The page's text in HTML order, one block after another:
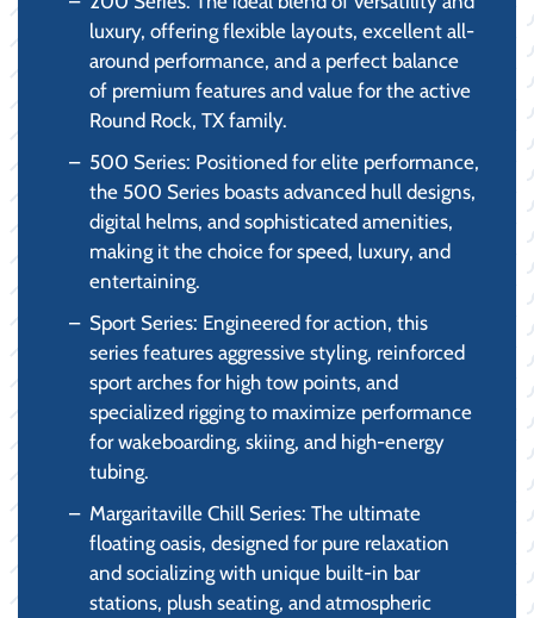
luxury, offering flexible layouts, excellent all-
around performance, and a perfect balance
of premium features and value for the active
Round Rock, TX family.
500 Series: Positioned for elite performance,
the 500 Series boasts advanced hull designs,
digital helms, and sophisticated amenities,
making it the choice for speed, luxury, and
entertaining.
Sport Series: Engineered for action, this
series features aggressive styling, reinforced
sport arches for high tow points, and
specialized rigging to maximize performance
for wakeboarding, skiing, and high-energy
tubing.
Margaritaville Chill Series: The ultimate
floating oasis, designed for pure relaxation
and socializing with unique built-in bar
stations, plush seating, and atmospheric